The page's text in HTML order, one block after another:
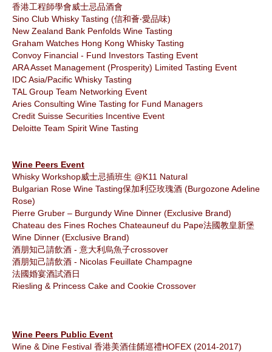
香港工程師學會威士忌品酒會
Sino Club Whisky Tasting (信和薈‧愛品味)
‎New Zealand Bank Penfolds Wine Tasting
Graham Watches Hong Kong Whisky Tasting
Convoy Financial - Fund Investors Tasting Event
ARA Asset Management (Prosperity) Limited Tasting Event
IDC Asia/Pacific Whisky Tasting
TAL Group Team Networking Event
Aries Consulting Wine Tasting for Fund Managers
Credit Suisse Securities Incentive Event
Deloitte Team Spirit Wine Tasting
Wine Peers Event
Whisky Workshop威士忌插班生 @K11 Natural
Bulgarian Rose Wine Tasting保加利亞玫瑰酒 (Burgozone Adeline
Rose)
Pierre Gruber – Burgundy Wine Dinner (Exclusive Brand)
Chateau des Fines Roches Chateauneuf du Pape法國教皇新堡
Wine Dinner (Exclusive Brand)
酒朋知己請飲酒 - 意大利烏魚子crossover
酒朋知己請飲酒 - Nicolas Feuillate Champagne
法國婚宴酒試酒日
Riesling & Princess Cake and Cookie Crossover
Wine Peers Public Event
Wine & Dine Festival 香港美酒佳餚巡禮HOFEX (2014-2017)